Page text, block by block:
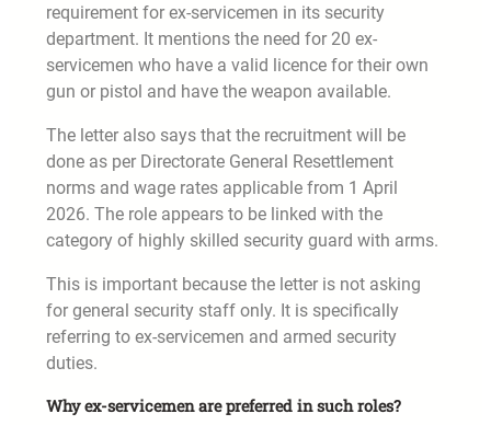
requirement for ex-servicemen in its security
department. It mentions the need for 20 ex-
servicemen who have a valid licence for their own
gun or pistol and have the weapon available.
The letter also says that the recruitment will be
done as per Directorate General Resettlement
norms and wage rates applicable from 1 April
2026. The role appears to be linked with the
category of highly skilled security guard with arms.
This is important because the letter is not asking
for general security staff only. It is specifically
referring to ex-servicemen and armed security
duties.
Why ex-servicemen are preferred in such roles?